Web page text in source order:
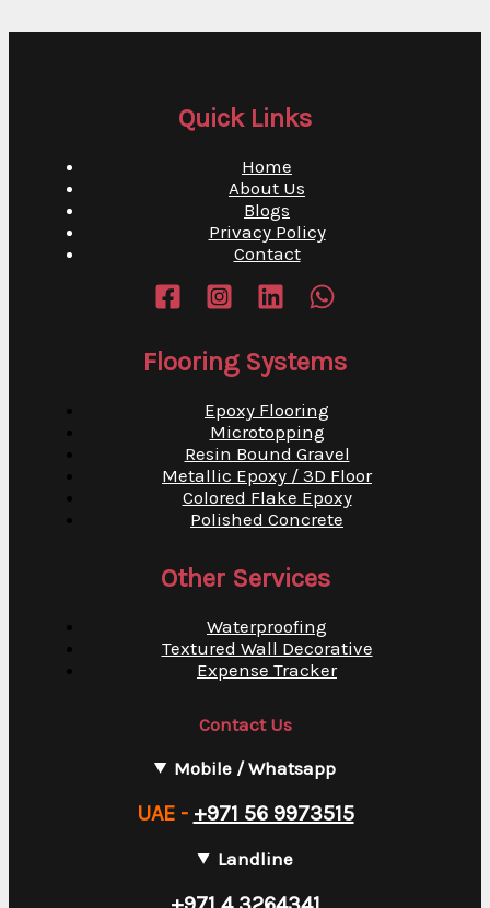
Quick Links
Home
About Us
Blogs
Privacy Policy
Contact
Flooring Systems
Epoxy Flooring
Microtopping
Resin Bound Gravel
Metallic Epoxy / 3D Floor
Colored Flake Epoxy
Polished Concrete
Other Services
Waterproofing
Textured Wall Decorative
Expense Tracker
Contact Us
Mobile / Whatsapp
UAE - +971 56 9973515
Landline